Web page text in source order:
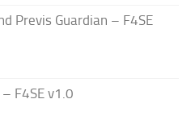
Previs Guardian – F4SE
F4SE v1.0